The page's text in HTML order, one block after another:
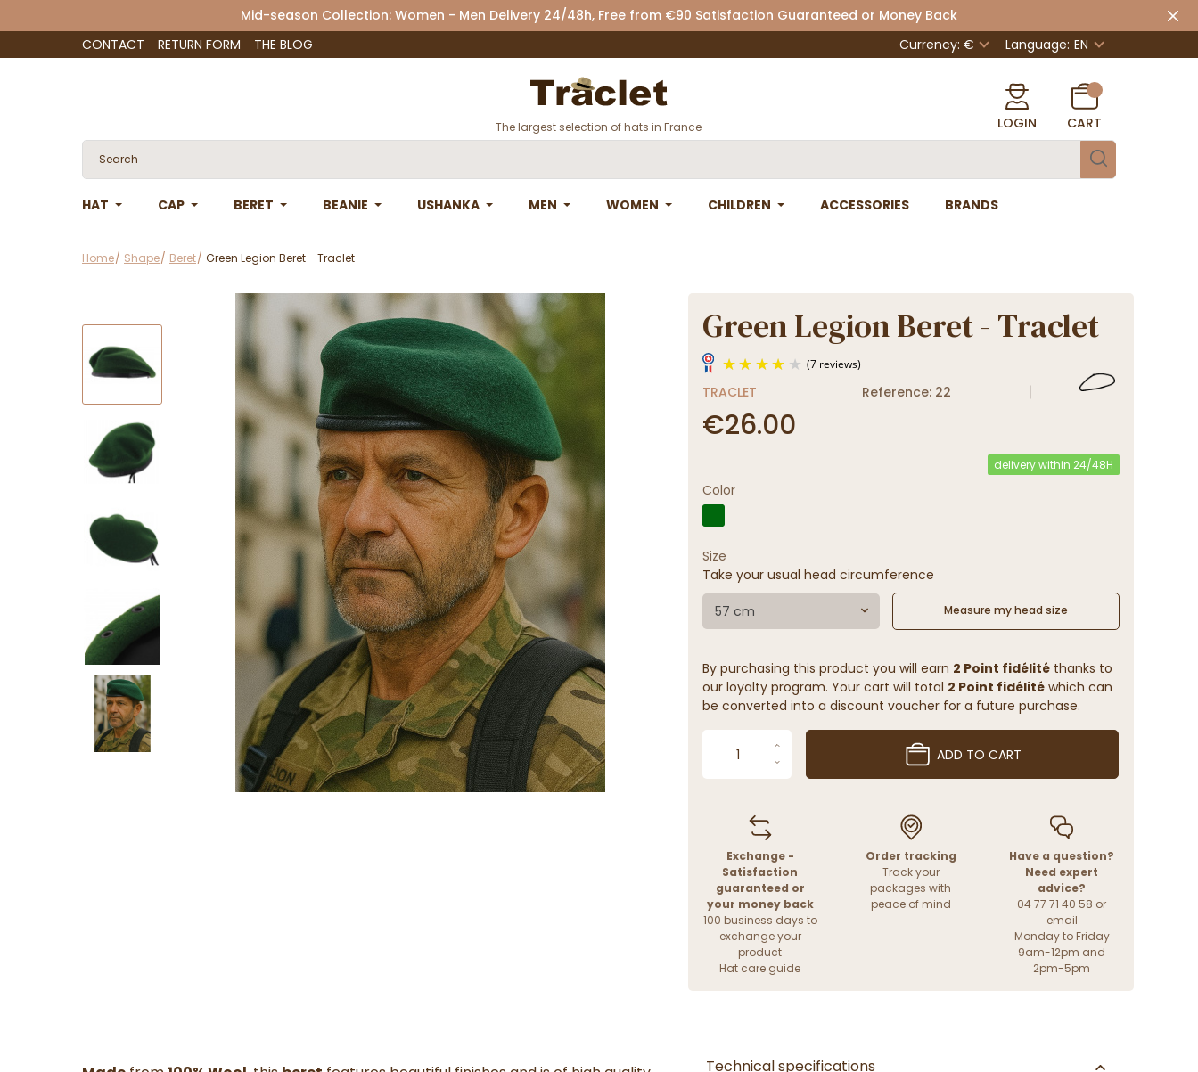
Mid-season Collection: Women - Men Delivery 24/48h, Free from €90 Satisfaction Guaranteed or Money Back
CONTACT
RETURN FORM THE BLOG Currency: € Language: EN
The largest selection of hats in France LOGIN CART
HAT CAP BERET BEANIE USHANKA MEN WOMEN CHILDREN ACCESSORIES BRANDS
Home Shape Beret Green Legion Beret - Traclet
Green Legion Beret - Traclet
TRACLET Reference: 22
€26.00
delivery within 24/48H
Color
Size
Take your usual head circumference
57 cm Measure my head size
By purchasing this product you will earn 2 Point fidélitéthanks to
our loyalty program. Your cart will total 2 Point fidélitéwhich can
be converted into a discount voucher for a future purchase.
ADD TO CART
Exchange -
Satisfaction
guaranteed or
your money back
100 business days to
exchange your
product
Hat care guide
Order tracking
Track your
packages with
peace of mind
Have a question?
Need expert
advice?
04 77 71 40 58 or
email
Monday to Friday
9am-12pm and
2pm-5pm
Technical specifications